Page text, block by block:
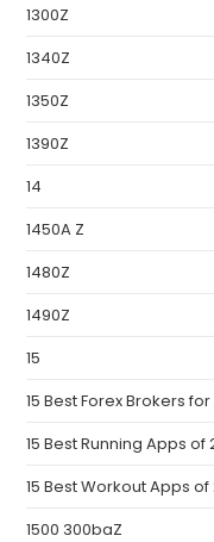
1300Z
1340Z
1350Z
1390Z
14
1450A Z
1480Z
1490Z
15
15 Best Forex Brokers
15 Best Running Apps
15 Best Workout Apps of
1500 300baZ